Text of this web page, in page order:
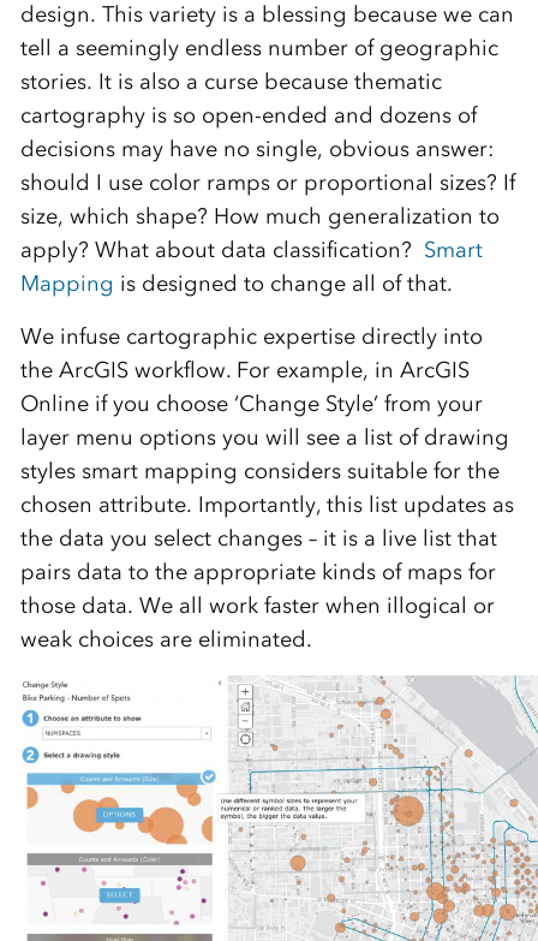
design. This variety is a blessing because we can
tell a seemingly endless number of geographic
stories. It is also a curse because thematic
cartography is so open-ended and dozens of
decisions may have no single, obvious answer:
should I use color ramps or proportional sizes? If
size, which shape? How much generalization to
apply? What about data classification? Smart
Mapping is designed to change all of that.
We infuse cartographic expertise directly into
the ArcGIS workflow. For example, in ArcGIS
Online if you choose ‘Change Style’ from your
layer menu options you will see a list of drawing
styles smart mapping considers suitable for the
chosen attribute. Importantly, this list updates as
the data you select changes – it is a live list that
pairs data to the appropriate kinds of maps for
those data. We all work faster when illogical or
weak choices are eliminated.